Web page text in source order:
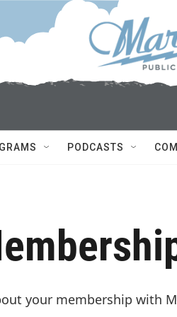
PODCASTS
your membership with